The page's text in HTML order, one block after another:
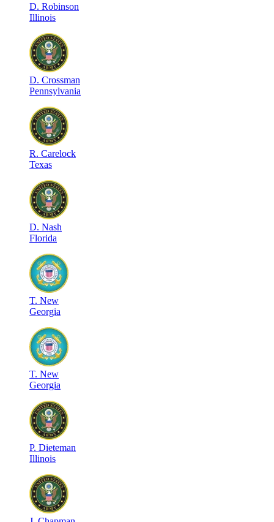
D. Robinson
Illinois
D. Crossman
Pennsylvania
R. Carelock
Texas
D. Nash
Florida
T. New
Georgia
T. New
Georgia
P. Dieteman
Illinois